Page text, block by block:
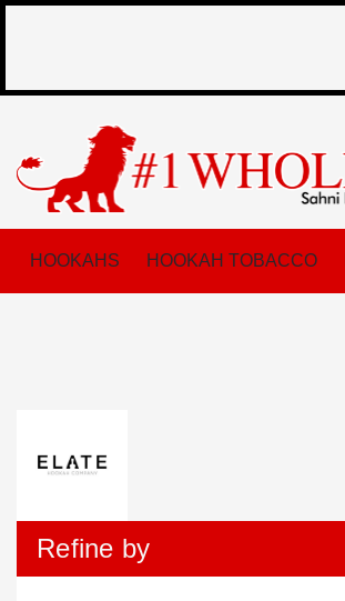
HOOKAHS HOOKAH TOBACCO
Refine by